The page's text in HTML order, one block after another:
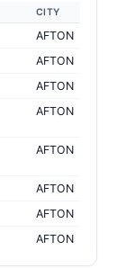
CITY
AFTON
AFTON
AFTON
AFTON
AFTON
AFTON
AFTON
AFTON